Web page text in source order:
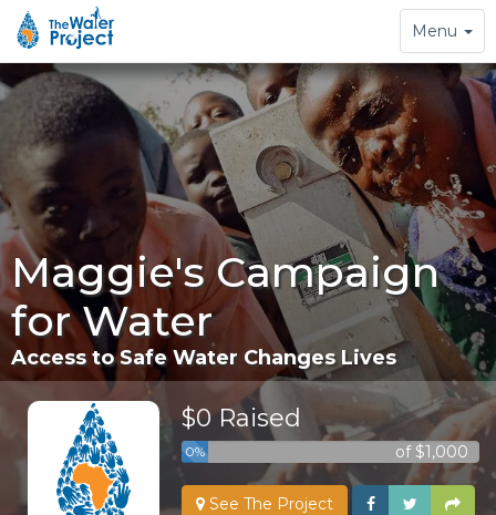
Toggle
navigation
Menu
Maggie's Campaign
for Water
Access to Safe Water Changes Lives
$0 Raised
0% of $1,000
See The Project